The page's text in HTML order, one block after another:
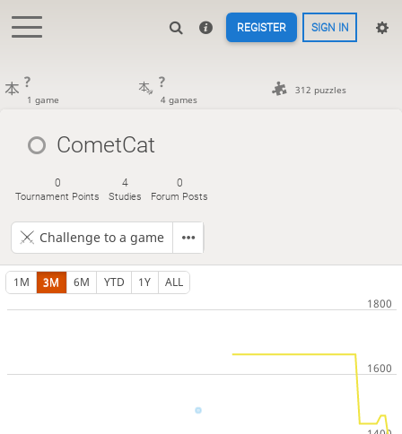
REGISTER SIGN IN
?
1 game
?
4 games
312 puzzles
CometCat
0
Tournament Points
4
Studies
0
Forum Posts
Challenge to a game
1M 3M 6M YTD 1Y ALL